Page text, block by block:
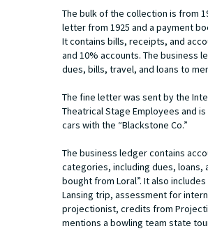
The bulk of the collection is from
letter from 1925 and a payment
It contains bills, receipts, and
and 10% accounts. The business
dues, bills, travel, and loans to
The fine letter was sent by the
Theatrical Stage Employees and
cars with the “Blackstone Co.”
The business ledger contains
categories, including dues, loans,
bought from Loral”. It also
Lansing trip, assessment for
projectionist, credits from
mentions a bowling team state